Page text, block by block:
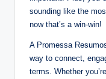
sounding like the
now that’s a win-win!
A Promessa
way to connect,
terms. Whether